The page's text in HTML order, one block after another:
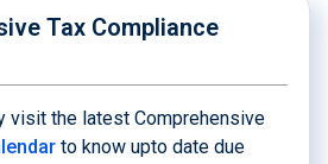
Tax Compliance
visit the latest Comprehensive
to know upto date due